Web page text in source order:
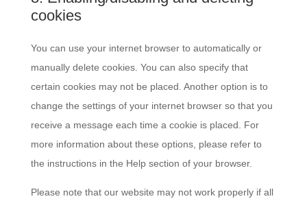
cookies
You can use your internet browser to automatically or
manually delete cookies. You can also specify that
certain cookies may not be placed. Another option is to
change the settings of your internet browser so that you
receive a message each time a cookie is placed. For
more information about these options, please refer to
the instructions in the Help section of your browser.
Please note that our website may not work properly if all